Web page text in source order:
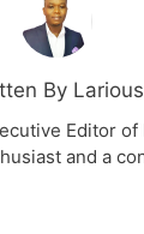
By Larious
Editor of
and a